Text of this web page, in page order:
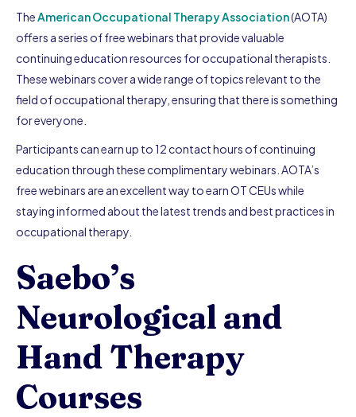
The American Occupational Therapy Association(AOTA)
offers a series of free webinars that provide valuable
continuing education resources for occupational therapists.
These webinars cover a wide range of topics relevant to the
field of occupational therapy, ensuring that there is something
for everyone.
Participants can earn up to 12 contact hours of continuing
education through these complimentary webinars. AOTA’s
free webinars are an excellent way to earn OT CEUs while
staying informed about the latest trends and best practices in
occupational therapy.
Saebo’s
Neurological and
Hand Therapy
Courses